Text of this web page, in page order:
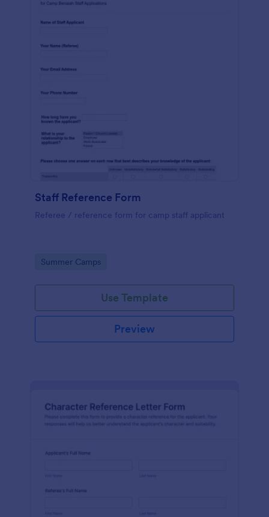
Staff Reference Form
Referee / reference form for camp staff applicant
Go to Category:
Summer Camps
Use Template
Preview